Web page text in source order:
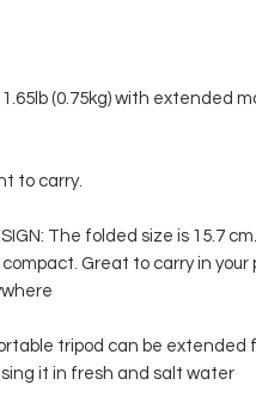
(0.75kg) with extended
to carry.
The folded size is 15.7
Great to carry in your
tripod can be extended
it in fresh and salt water